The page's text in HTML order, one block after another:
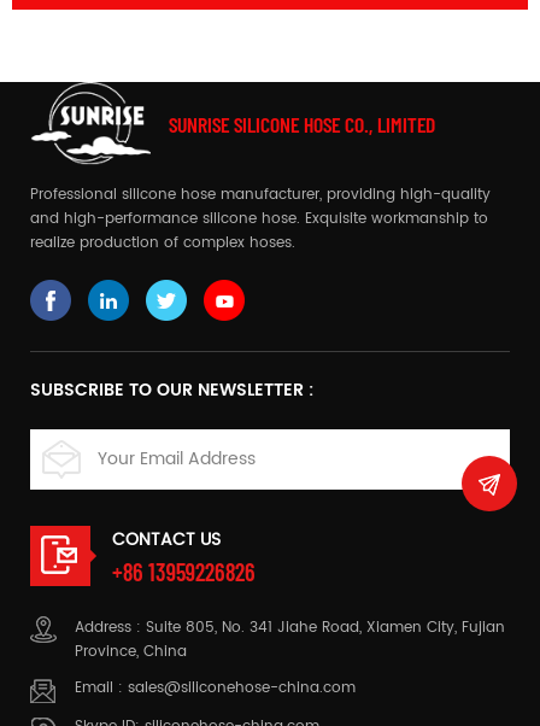
SUNRISE SILICONE HOSE CO., LIMITED
Professional silicone hose manufacturer, providing high-quality
and high-performance silicone hose. Exquisite workmanship to
realize production of complex hoses.
SUBSCRIBE TO OUR NEWSLETTER :
CONTACT US
+86 13959226826
Address : Suite 805, No. 341 Jiahe Road, Xiamen City, Fujian
Province, China
Email : sales@siliconehose-china.com